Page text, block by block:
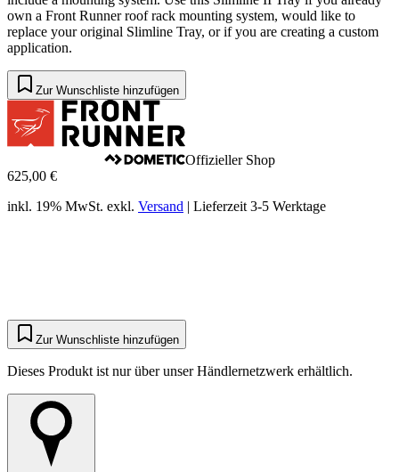
own a Front Runner roof rack mounting system, would like to
replace your original Slimline Tray, or if you are creating a custom
application.
Zur Wunschliste hinzufügen
Offizieller Shop
625,00 €
inkl. 19% MwSt. exkl. Versand | Lieferzeit 3-5 Werktage
Zur Wunschliste hinzufügen
Dieses Produkt ist nur über unser Händlernetzwerk erhältlich.